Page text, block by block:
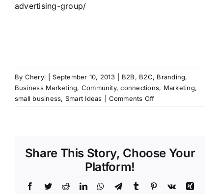
advertising-group/
By Cheryl September 10, 2013 B2B, B2C, Branding,
Business Marketing, Community,connections, Marketing,
small business, Smart Ideas Comments Offon
why
use
Share This Story, Choose Your
Platform!
Facebook
TwitterRedditLinkedInWhatsApp
TelegramTumblr Pinterest
Vk
Xing